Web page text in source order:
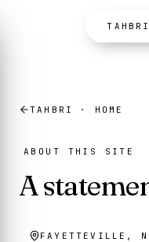
TAHBRI
TAHBRI · HOME
ABOUT THIS SITE
A
FAYETTEVILLE,